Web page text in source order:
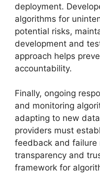
deployment.
algorithms for
potential risks,
development and
approach helps
accountability.
Finally, ongoing
and monitoring
adapting to new
providers must
feedback and failure
transparency and
framework for